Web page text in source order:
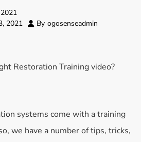
2021 By ogosenseadmin
Restoration Training video?
systems come with a training
we have a number of tips, tricks,